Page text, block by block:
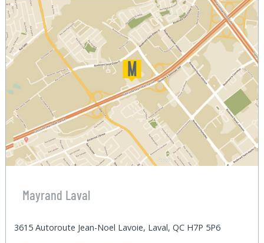
Mayrand Laval
3615 Autoroute Jean-Noel Lavoie, Laval, QC H7P 5P6